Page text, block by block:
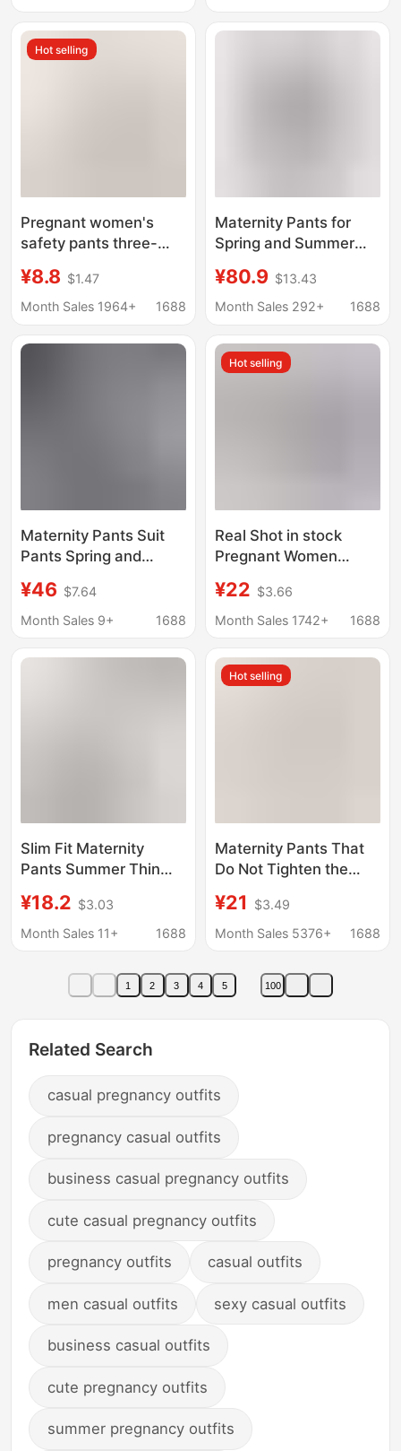
Safety Pants
Bottoming Pants
Floor-Length Pants for
Hot selling
Pregnant women's
safety pants three-
double crotch shorts
plus fat plus size
wholesale generation
¥8.8 $1.47
Month Sales 1964+
1688
Maternity Pants for
Spring and Summer
Petite Women, Non-
Tight on the Belly
Plus-Size Wide-Leg
Casual Long Pants for
¥80.9 $13.43
Month Sales 292+
1688
Maternity Pants Suit
Pants Spring and
Professional Drape
Trendy Mom Loose
Pants Belly Support
¥46 $7.64
Month Sales 9+
1688
Hot selling
Real Shot in stock
Pregnant Women
Leggings Summer Thin
Trendy Mom Hip
Leggings
¥22 $3.66
Month Sales 1742+
1688
Slim Fit Maternity
Pants Summer Thin
Comfortable Casual
Breathable Versatile
¥18.2 $3.03
Month Sales 11+
1688
Hot selling
Maternity Pants That
Do Not Tighten the
Style, Fashionable
Wide-Leg Pants for
Support during
Pregnancy, Casual
¥21
$3.49
Month Sales 5376+
1688
1 2 3 4 5 100
Related Search
casual pregnancy outfits
pregnancy casual outfits
business casual pregnancy outfits
cute casual pregnancy outfits
pregnancy outfits casual outfits
men casual outfits sexy casual outfits
business casual outfits
cute pregnancy outfits
summer pregnancy outfits